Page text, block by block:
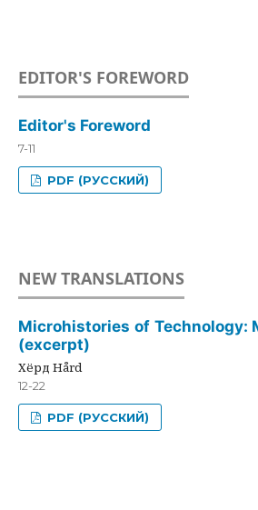
EDITOR'S FOREWORD
Editor's Foreword
7-11
PDF (РУССКИЙ)
NEW TRANSLATIONS
Microhistories of Technology:
(excerpt)
Хёрд Hård
12-22
PDF (РУССКИЙ)